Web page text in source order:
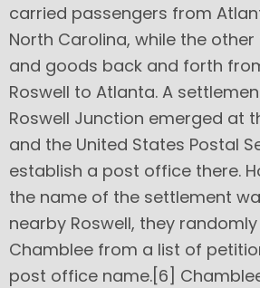
carried passengers from
North Carolina, while the
and goods back and forth
Roswell to Atlanta. A
Roswell Junction emerged at
and the United States Postal
establish a post office there.
the name of the settlement
nearby Roswell, they
Chamblee from a list of
post office name.[6]